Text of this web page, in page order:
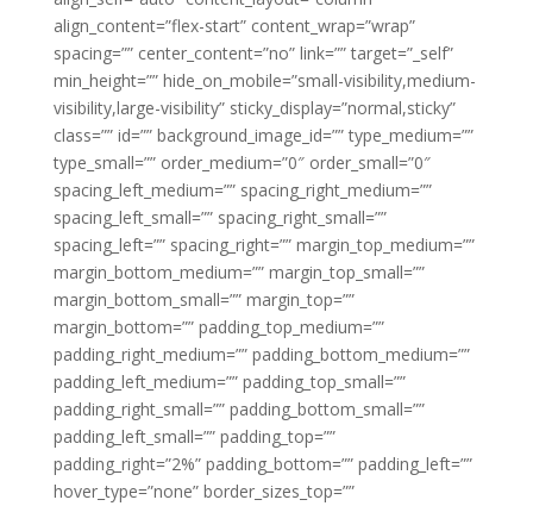
align_content=”flex-start” content_wrap=”wrap”
spacing=”” center_content=”no” link=”” target=”_self”
min_height=”” hide_on_mobile=”small-visibility,medium-
visibility,large-visibility” sticky_display=”normal,sticky”
class=”” id=”” background_image_id=”” type_medium=””
type_small=”” order_medium=”0″ order_small=”0″
spacing_left_medium=”” spacing_right_medium=””
spacing_left_small=”” spacing_right_small=””
spacing_left=”” spacing_right=”” margin_top_medium=””
margin_bottom_medium=”” margin_top_small=””
margin_bottom_small=”” margin_top=””
margin_bottom=”” padding_top_medium=””
padding_right_medium=”” padding_bottom_medium=””
padding_left_medium=”” padding_top_small=””
padding_right_small=”” padding_bottom_small=””
padding_left_small=”” padding_top=””
padding_right=”2%” padding_bottom=”” padding_left=””
hover_type=”none” border_sizes_top=””